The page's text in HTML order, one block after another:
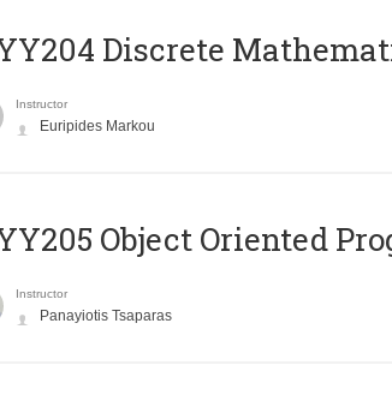
Discrete
Instructor
Euripides Markou
Object Oriented
Instructor
Panayiotis Tsaparas